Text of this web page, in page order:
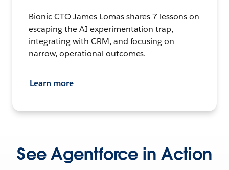
Bionic CTO James Lomas shares 7 lessons on
escaping the AI experimentation trap,
integrating with CRM, and focusing on
narrow, operational outcomes.
Learn more
See Agentforce in Action